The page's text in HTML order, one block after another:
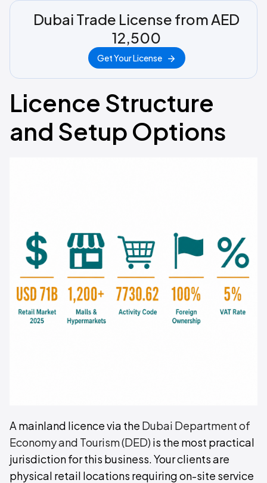
Dubai Trade License from AED
12,500
Get Your License
Licence Structure
and Setup Options
A mainland licence via the Dubai Department of
Economy and Tourism (DED) is the most practical
jurisdiction for this business. Your clients are
physical retail locations requiring on-site service